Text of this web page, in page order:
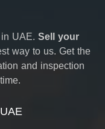
UAE. Sell your
way to us. Get the
and inspection